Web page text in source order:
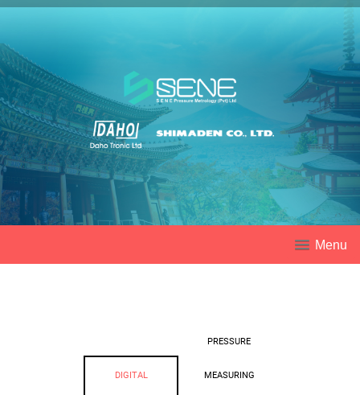
Menu
DIGITAL
PRESSURE
MEASURING